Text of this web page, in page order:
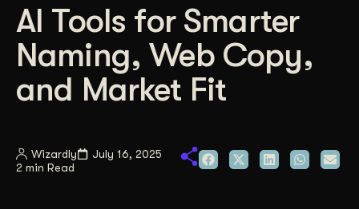
Resources
About
Case Studies
AI Tools for Smarter
Naming, Web Copy,
and Market Fit
Wizardly
July 16, 2025
2 min Read